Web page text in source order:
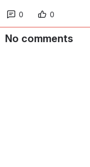
0 0
No comments